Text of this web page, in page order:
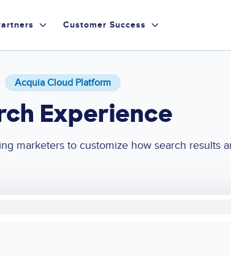
Customer Success
Acquia Cloud Platform
Experience
marketers to customize how search results